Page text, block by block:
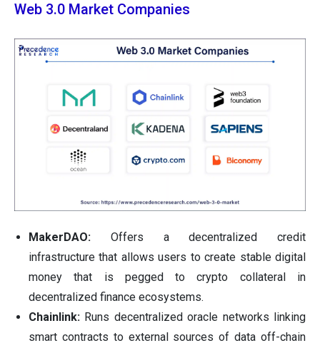
Web 3.0 Market Companies
MakerDAO: Offers a decentralized credit
infrastructure that allows users to create stable digital
money that is pegged to crypto collateral in
decentralized finance ecosystems.
Chainlink: Runs decentralized oracle networks linking
smart contracts to external sources of data off-chain